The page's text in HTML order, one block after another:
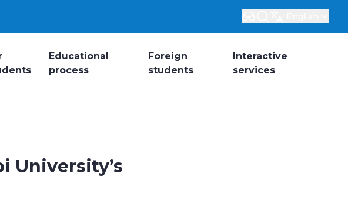
Educational
process
Foreign
students
Interactive
services
University’s